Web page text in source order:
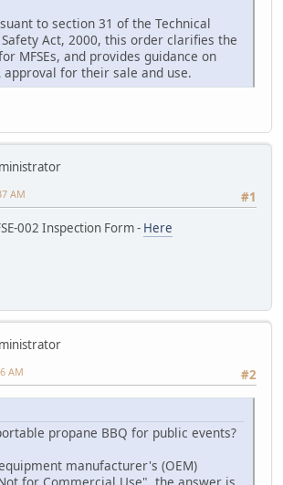
to section 31 of the Technical
Act, 2000, this order clarifies the
MFSEs, and provides guidance on
approval for their sale and use.
#1
AM
002 Inspection Form - Here
#2
AM
propane BBQ for public events?
manufacturer's (OEM)